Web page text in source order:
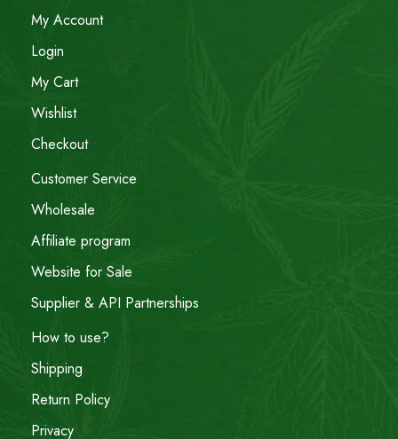
My Account
Login
My Cart
Wishlist
Checkout
Customer Service
Wholesale
Affiliate program
Website for Sale
Supplier & API Partnerships
How to use?
Shipping
Return Policy
Privacy